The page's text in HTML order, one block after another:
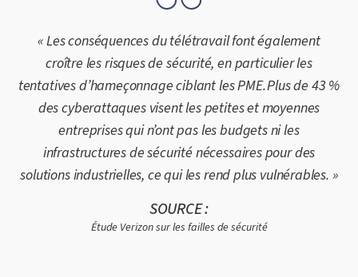
« Les conséquences du télétravail font également
croître les risques de sécurité, en particulier les
tentatives d’hameçonnage ciblant les PME. Plus de 43 %
des cyberattaques visent les petites et moyennes
entreprises qui n’ont pas les budgets ni les
infrastructures de sécurité nécessaires pour des
solutions industrielles, ce qui les rend plus vulnérables. »
SOURCE :
Étude Verizon sur les failles de sécurité